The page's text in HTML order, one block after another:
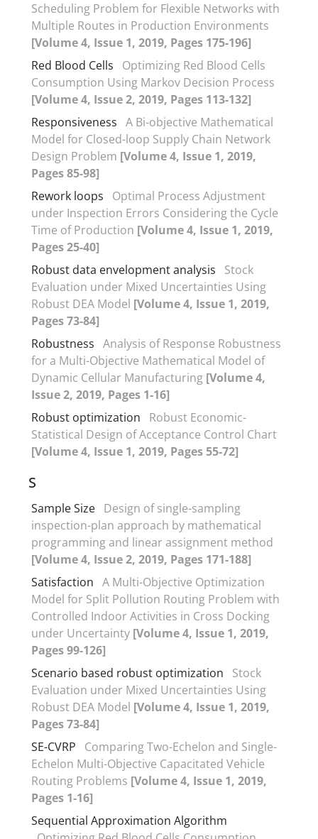
Scheduling Problem for Flexible Networks with
Multiple Routes in Production Environments
[Volume 4, Issue 1, 2019, Pages 175-196]
Red Blood Cells
Optimizing Red Blood Cells
Consumption Using Markov Decision Process
[Volume 4, Issue 2, 2019, Pages 113-132]
Responsiveness A Bi-objective Mathematical
Model for Closed-loop Supply Chain Network
Design Problem [Volume 4, Issue 1, 2019,
Pages 85-98]
Rework loops
Optimal Process Adjustment
under Inspection Errors Considering the Cycle
Time of Production [Volume 4, Issue 1, 2019,
Pages 25-40]
Robust data envelopment analysis
Stock
Evaluation under Mixed Uncertainties Using
Robust DEA Model [Volume 4, Issue 1, 2019,
Pages 73-84]
Robustness Analysis of Response Robustness
for a Multi-Objective Mathematical Model of
Dynamic Cellular Manufacturing [Volume 4,
Issue 2, 2019, Pages 1-16]
Robust optimization
Robust Economic-
Statistical Design of Acceptance Control Chart
[Volume 4, Issue 1, 2019, Pages 55-72]
S
Sample Size Design of single-sampling
inspection-plan approach by mathematical
programming and linear assignment method
[Volume 4, Issue 2, 2019, Pages 171-188]
Satisfaction A Multi-Objective Optimization
Model for Split Pollution Routing Problem with
Controlled Indoor Activities in Cross Docking
under Uncertainty [Volume 4, Issue 1, 2019,
Pages 99-126]
Scenario based robust optimization
Stock
Evaluation under Mixed Uncertainties Using
Robust DEA Model [Volume 4, Issue 1, 2019,
Pages 73-84]
SE-CVRP
Comparing Two-Echelon and Single-
Echelon Multi-Objective Capacitated Vehicle
Routing Problems [Volume 4, Issue 1, 2019,
Pages 1-16]
Sequential Approximation Algorithm